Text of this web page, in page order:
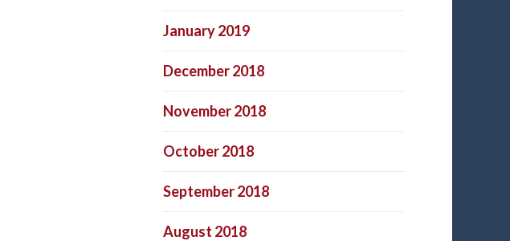
January 2019
December 2018
November 2018
October 2018
September 2018
August 2018